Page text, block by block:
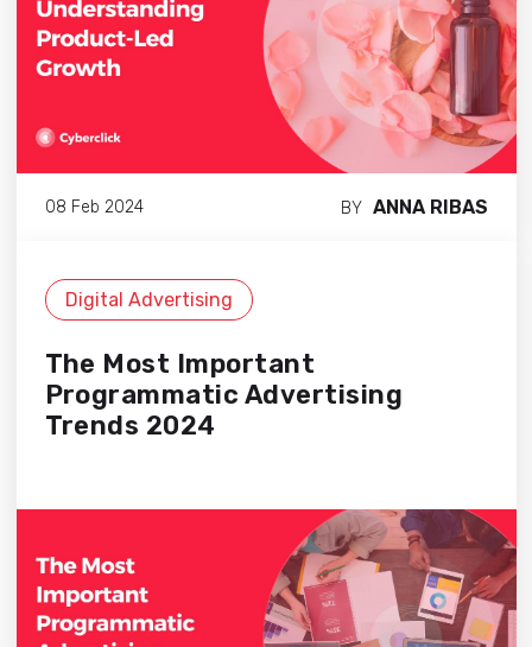
08 Feb 2024 BY ANNA RIBAS
Digital Advertising
The Most Important
Programmatic Advertising
Trends 2024